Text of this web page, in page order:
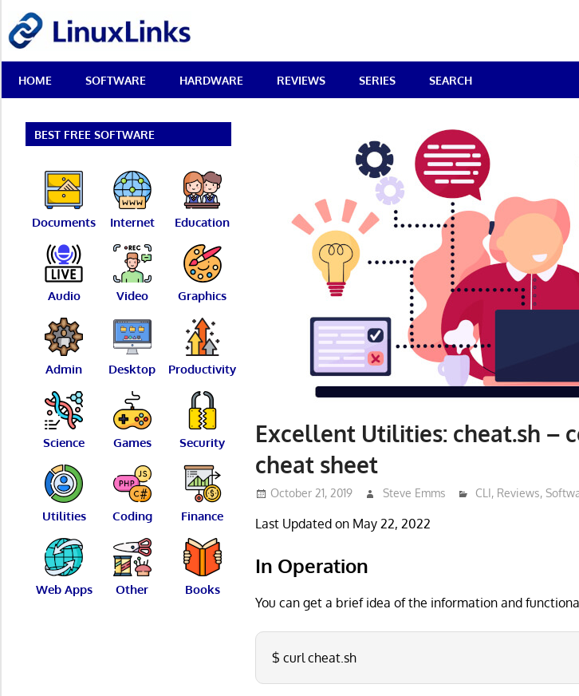
content
Best
Free
Linux
Reviews
HOME SOFTWARE HARDWARE REVIEWS SERIES SEARCH
Excellent Utilities: cheat.sh –
cheat sheet
October 21, 2019 Steve Emms CLI, Reviews,
Last Updated on May 22, 2022
In Operation
You can get a brief idea of the information and
$ curl cheat.sh
BEST FREE SOFTWARE
Documents Internet Education
Audio Video Graphics
Admin Desktop Productivity
Science Games Security
Utilities Coding Finance
Web Apps Other Books